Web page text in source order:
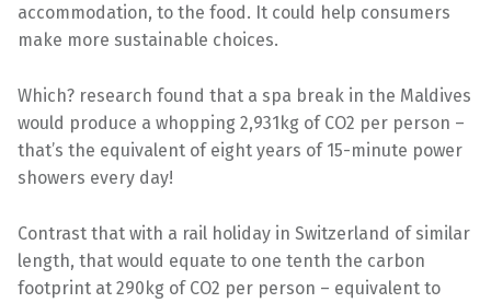
accommodation, to the food. It could help consumers
make more sustainable choices.
Which? research found that a spa break in the Maldives
would produce a whopping 2,931kg of CO2 per person –
that’s the equivalent of eight years of 15-minute power
showers every day!
Contrast that with a rail holiday in Switzerland of similar
length, that would equate to one tenth the carbon
footprint at 290kg of CO2 per person – equivalent to